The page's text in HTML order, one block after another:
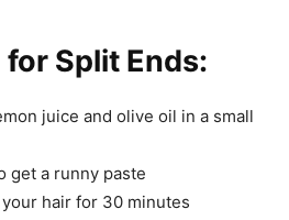
for Split Ends:
juice and olive oil in a small
get a runny paste
hair for 30 minutes